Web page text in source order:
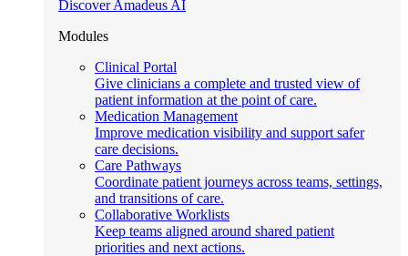
Discover Amadeus AI
Modules
Clinical Portal
Give clinicians a complete and trusted view of
patient information at the point of care.
Medication Management
Improve medication visibility and support safer
care decisions.
Care Pathways
Coordinate patient journeys across teams, settings,
and transitions of care.
Collaborative Worklists
Keep teams aligned around shared patient
priorities and next actions.